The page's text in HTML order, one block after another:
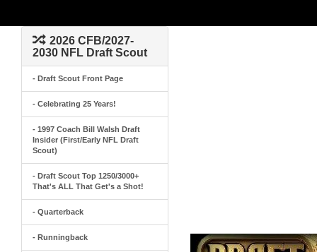
2026 CFB/2027-
2030 NFL Draft Scout
- Draft Scout Front Page
- Celebrating 25 Years!
- 1997 Coach Bill Walsh Draft
Insider (First/Early NFL Draft
Scout)
- Draft Scout Top 1250/3000+
That's ALL That Get's a Shot!
- Quarterback
- Runningback